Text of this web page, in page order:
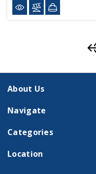
About Us
Navigate
Categories
Location